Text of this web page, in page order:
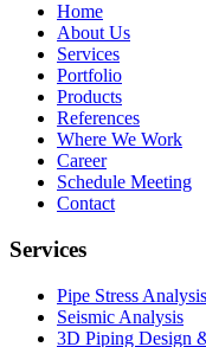
Home
About Us
Services
Portfolio
Products
References
Where We Work
Career
Schedule Meeting
Contact
Services
Pipe Stress Analysis
Seismic Analysis
3D Piping Design